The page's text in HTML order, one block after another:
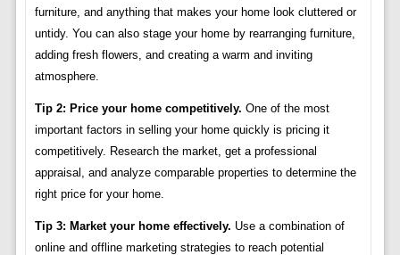
furniture, and anything that makes your home look cluttered or
untidy. You can also stage your home by rearranging furniture,
adding fresh flowers, and creating a warm and inviting
atmosphere.
Tip 2: Price your home competitively. One of the most
important factors in selling your home quickly is pricing it
competitively. Research the market, get a professional
appraisal, and analyze comparable properties to determine the
right price for your home.
Tip 3: Market your home effectively. Use a combination of
online and offline marketing strategies to reach potential